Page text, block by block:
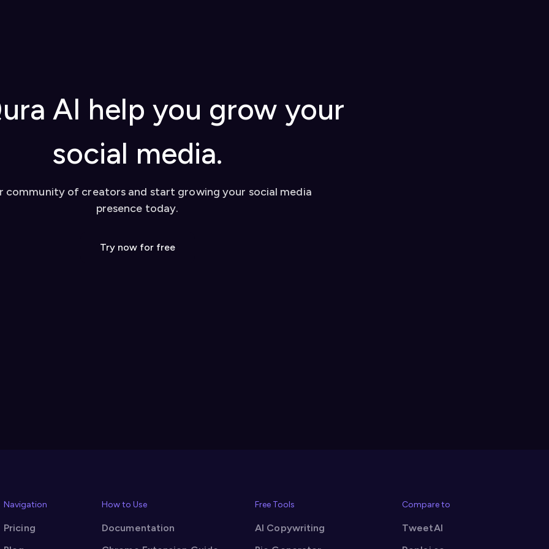
AI help you grow your
social media.
community of creators and start growing your social media
presence today.
Try now for free
Navigation
Pricing
How to Use
Documentation
Free Tools
AI Copywriting
Compare to
TweetAI